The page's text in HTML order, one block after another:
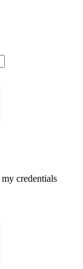
my credentials